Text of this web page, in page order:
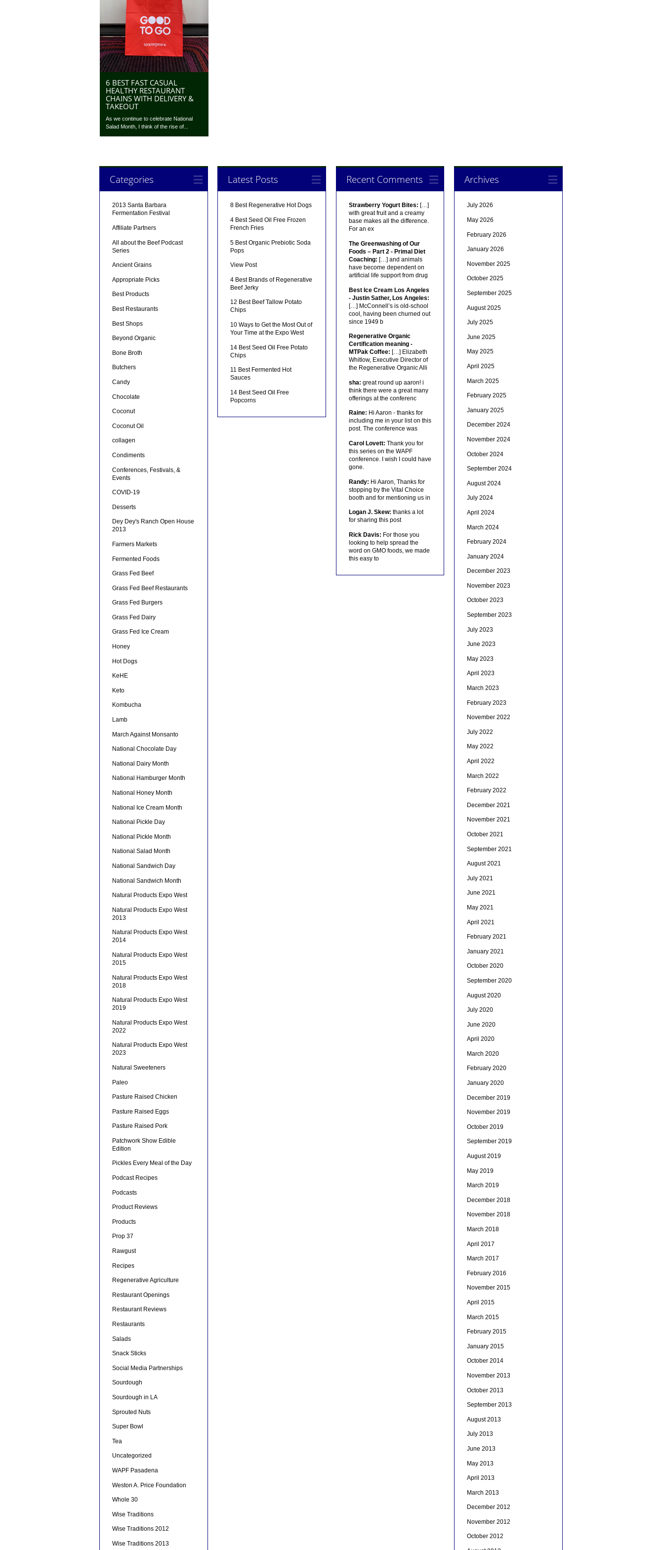
6 BEST FAST CASUAL
HEALTHY RESTAURANT
CHAINS WITH DELIVERY &
TAKEOUT
As we continue to celebrate National
Salad Month, I think of the rise of...
Categories
2013 Santa Barbara
Fermentation Festival
Affiliate Partners
All about the Beef Podcast
Series
Ancient Grains
Appropriate Picks
Best Products
Best Restaurants
Best Shops
Beyond Organic
Bone Broth
Butchers
Candy
Chocolate
Coconut
Coconut Oil
collagen
Condiments
Conferences, Festivals, &
Events
COVID-19
Desserts
Dey Dey's Ranch Open House
2013
Farmers Markets
Fermented Foods
Grass Fed Beef
Grass Fed Beef Restaurants
Grass Fed Burgers
Grass Fed Dairy
Grass Fed Ice Cream
Honey
Hot Dogs
KeHE
Keto
Kombucha
Lamb
March Against Monsanto
National Chocolate Day
National Dairy Month
National Hamburger Month
National Honey Month
National Ice Cream Month
National Pickle Day
National Pickle Month
National Salad Month
National Sandwich Day
National Sandwich Month
Natural Products Expo West
Natural Products Expo West
2013
Natural Products Expo West
2014
Natural Products Expo West
2015
Natural Products Expo West
2018
Natural Products Expo West
2019
Natural Products Expo West
2022
Natural Products Expo West
2023
Natural Sweeteners
Paleo
Pasture Raised Chicken
Pasture Raised Eggs
Pasture Raised Pork
Patchwork Show Edible
Edition
Pickles Every Meal of the Day
Podcast Recipes
Podcasts
Product Reviews
Products
Prop 37
Rawgust
Recipes
Regenerative Agriculture
Restaurant Openings
Restaurant Reviews
Restaurants
Salads
Snack Sticks
Social Media Partnerships
Sourdough
Sourdough in LA
Sprouted Nuts
Super Bowl
Tea
Uncategorized
WAPF Pasadena
Weston A. Price Foundation
Whole 30
Wise Traditions
Wise Traditions 2012
Wise Traditions 2013
Latest Posts
8 Best Regenerative Hot Dogs
4 Best Seed Oil Free Frozen
French Fries
5 Best Organic Prebiotic Soda
Pops
View Post
4 Best Brands of Regenerative
Beef Jerky
12 Best Beef Tallow Potato
Chips
10 Ways to Get the Most Out of
Your Time at the Expo West
14 Best Seed Oil Free Potato
Chips
11 Best Fermented Hot
Sauces
14 Best Seed Oil Free
Popcorns
Recent Comments
Strawberry Yogurt Bites: […]
with great fruit and a creamy
base makes all the difference.
For an ex
The Greenwashing of Our
Foods – Part 2 - Primal Diet
Coaching: […] and animals
have become dependent on
artificial life support from drug
Best Ice Cream Los Angeles
- Justin Sather, Los Angeles:
[…] McConnell’s is old-school
cool, having been churned out
since 1949 b
Regenerative Organic
Certification meaning -
MTPak Coffee: […] Elizabeth
Whitlow, Executive Director of
the Regenerative Organic Alli
sha: great round up aaron! i
think there were a great many
offerings at the conferenc
Raine: Hi Aaron - thanks for
including me in your list on this
post. The conference was
Carol Lovett: Thank you for
this series on the WAPF
conference. I wish I could have
gone.
Randy: Hi Aaron, Thanks for
stopping by the Vital Choice
booth and for mentioning us in
Logan J. Skew: thanks a lot
for sharing this post
Rick Davis: For those you
looking to help spread the
word on GMO foods, we made
this easy to
Archives
July 2026
May 2026
February 2026
January 2026
November 2025
October 2025
September 2025
August 2025
July 2025
June 2025
May 2025
April 2025
March 2025
February 2025
January 2025
December 2024
November 2024
October 2024
September 2024
August 2024
July 2024
April 2024
March 2024
February 2024
January 2024
December 2023
November 2023
October 2023
September 2023
July 2023
June 2023
May 2023
April 2023
March 2023
February 2023
November 2022
July 2022
May 2022
April 2022
March 2022
February 2022
December 2021
November 2021
October 2021
September 2021
August 2021
July 2021
June 2021
May 2021
April 2021
February 2021
January 2021
October 2020
September 2020
August 2020
July 2020
June 2020
April 2020
March 2020
February 2020
January 2020
December 2019
November 2019
October 2019
September 2019
August 2019
May 2019
March 2019
December 2018
November 2018
March 2018
April 2017
March 2017
February 2016
November 2015
April 2015
March 2015
February 2015
January 2015
October 2014
November 2013
October 2013
September 2013
August 2013
July 2013
June 2013
May 2013
April 2013
March 2013
December 2012
November 2012
October 2012